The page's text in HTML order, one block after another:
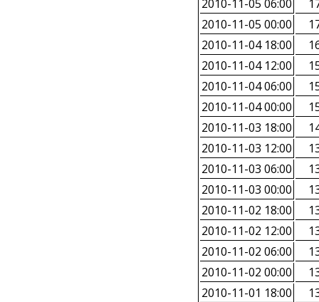
2010-11-05 06:00
2010-11-05 00:00
2010-11-04 18:00
2010-11-04 12:00
2010-11-04 06:00
2010-11-04 00:00
2010-11-03 18:00
2010-11-03 12:00
2010-11-03 06:00
2010-11-03 00:00
2010-11-02 18:00
2010-11-02 12:00
2010-11-02 06:00
2010-11-02 00:00
2010-11-01 18:00